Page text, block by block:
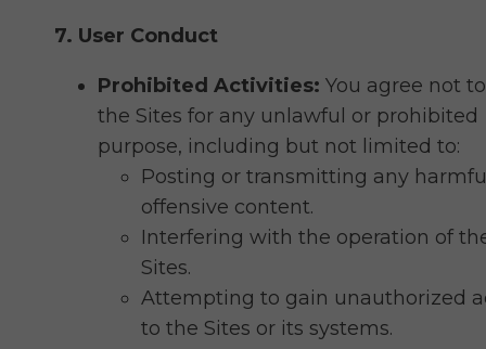
7. User Conduct
Prohibited Activities: You agree not
the Sites for any unlawful or prohibited
purpose, including but not limited to:
Posting or transmitting any
offensive content.
Interfering with the operation of
Sites.
Attempting to gain unauthorized
to the Sites or its systems.